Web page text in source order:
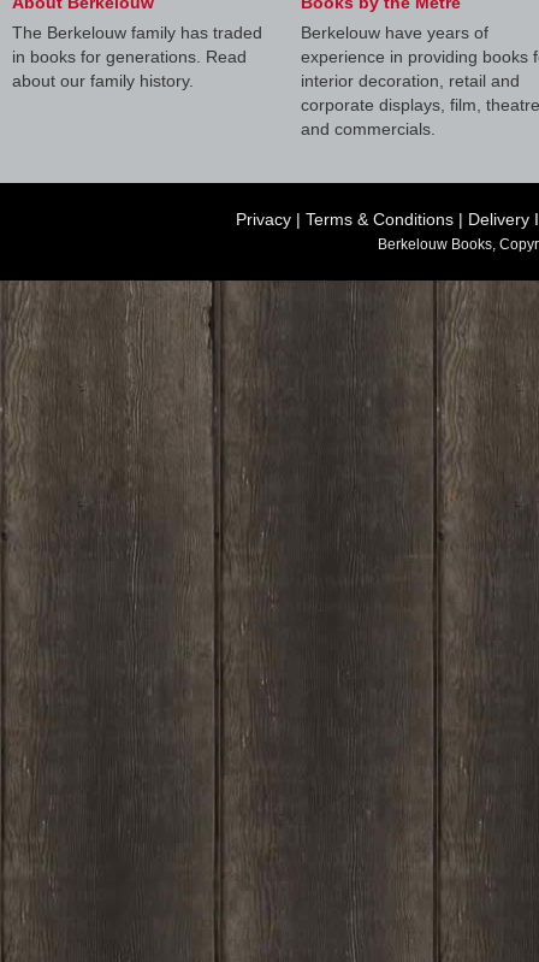
The Berkelouw family has traded
in books for generations. Read
about our family history.
Berkelouw have years of
experience in providing books
interior decoration, retail and
corporate displays, film, theatre
and commercials.
Privacy | Terms & Conditions | Delivery
Berkelouw Books,